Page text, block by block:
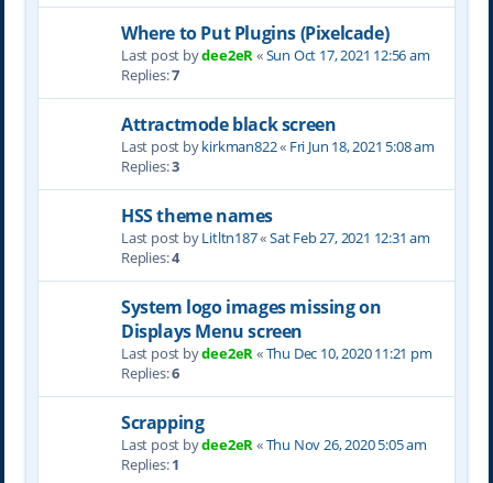
Where to Put Plugins (Pixelcade)
Last post bydee2eR «Sun Oct 17, 2021 12:56 am
Replies:7
Attractmode black screen
Last post bykirkman822« Fri Jun 18, 2021 5:08 am
Replies:3
HSS theme names
Last post byLitltn187«Sat Feb 27, 2021 12:31 am
Replies:4
System logo images missing on
Displays Menu screen
Last post bydee2eR «Thu Dec 10, 2020 11:21 pm
Replies:6
Scrapping
Last post bydee2eR «Thu Nov 26, 2020 5:05 am
Replies:1